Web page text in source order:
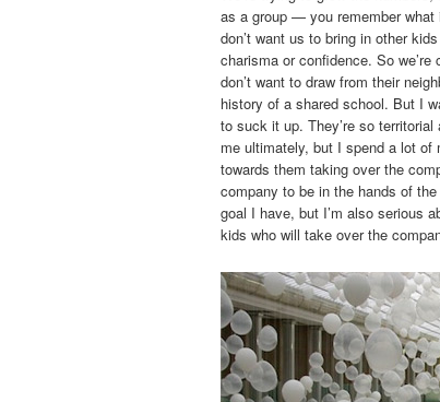
as a group — you remember
don’t want us to bring in other
charisma or confidence. So
don’t want to draw from their
history of a shared school. But I
to suck it up. They’re so
me ultimately, but I spend a lot of
towards them taking over the
company to be in the hands of
goal I have, but I’m also serious
kids who will take over the